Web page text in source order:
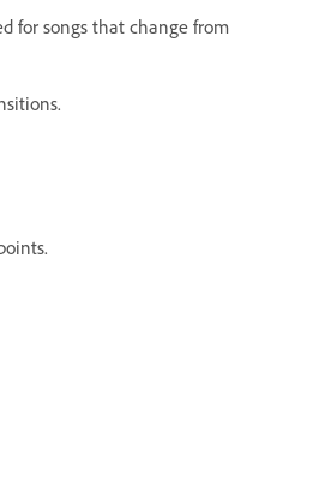
for songs that change from